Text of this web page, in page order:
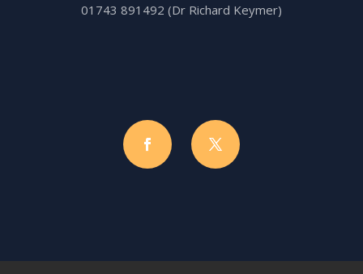
01743 891492 (Dr Richard Keymer)